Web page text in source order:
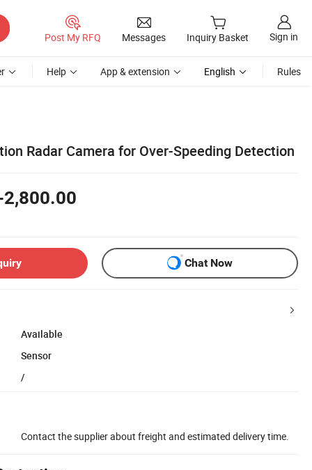
Post My RFQ Messages Inquiry Basket Sign in
Help App & extension English Rules
Radar Camera for Over-Speeding Detection
Chat Now
Available
Sensor
/
Contact the supplier about freight and estimated delivery time.